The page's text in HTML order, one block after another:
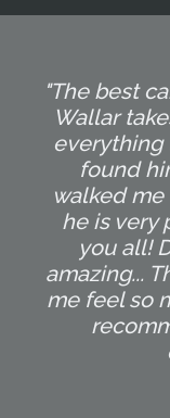
"The best
Wallar
everything
found
walked
he is very
you all!
amazing...
me feel so